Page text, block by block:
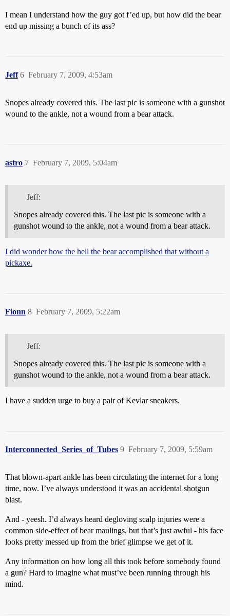
I mean I understand how the guy got f’ed up, but how did the bear
end up missing a bunch of its ass?
Jeff February 7, 2009, 4:53am
6
Snopes already covered this. The last pic is someone with a gunshot
wound to the ankle, not a wound from a bear attack.
astro February 7, 2009, 5:04am
7
Jeff:
Snopes already covered this. The last pic is someone with a
gunshot wound to the ankle, not a wound from a bear attack.
I did wonder how the hell the bear accomplished that without a
pickaxe.
Fionn February 7, 2009, 5:22am
8
Jeff:
Snopes already covered this. The last pic is someone with a
gunshot wound to the ankle, not a wound from a bear attack.
I have a sudden urge to buy a pair of Kevlar sneakers.
Interconnected_Series_of_Tubes February 7, 2009, 5:59am
9
That blown-apart ankle has been circulating the internet for a long
time, now. I’ve always understood it was an accidental shotgun
blast.
And - yeesh. I’d always heard degloving scalp injuries were a
common side-effect of bear maulings, but that’s just awful - his face
looks pretty messed up from the brief glimpse we get of it.
Any information on how long all this took before somebody found
a gun? Hard to imagine what must’ve been running through his
mind.